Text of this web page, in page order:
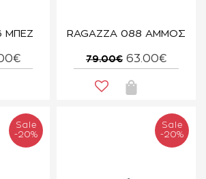
ΜΠΕΖ RAGAZZA 088 ΑΜΜΟΣ
79.00€ 63.00€
Sale
-20%
Sale
-20%